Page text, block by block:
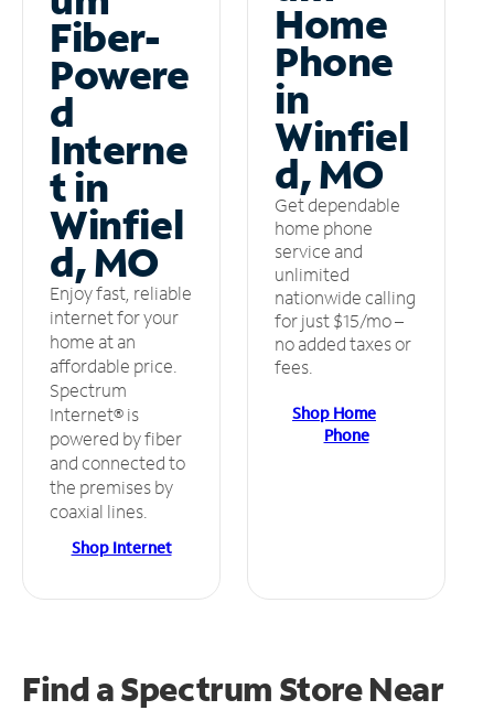
Fiber-
Powere
d
Interne
t in
Winfiel
d, MO
Enjoy fast, reliable
internet for your
home at an
affordable price.
Spectrum
Internet® is
powered by fiber
and connected to
the premises by
coaxial lines.
Shop Internet
Home
Phone
in
Winfiel
d, MO
Get dependable
home phone
service and
unlimited
nationwide calling
for just $15/mo –
no added taxes or
fees.
Shop Home
Phone
Find a Spectrum StoreNear